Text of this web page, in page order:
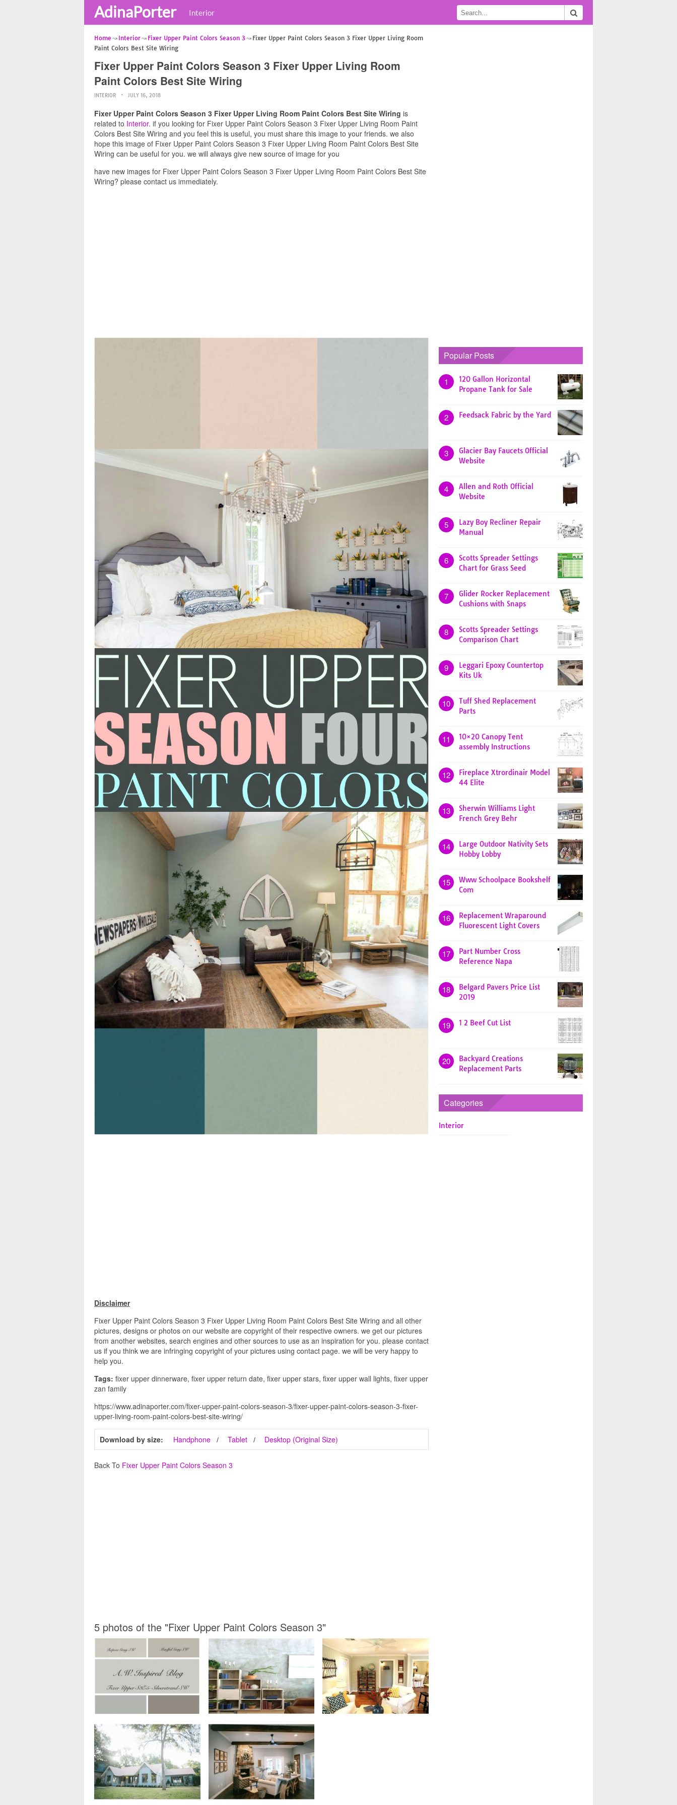
AdinaPorter Interior
Home Interior Fixer Upper Paint Colors Season 3
Fixer Upper Paint Colors Season 3 Fixer Upper Living Room
Paint Colors Best Site Wiring
Fixer Upper Paint Colors Season 3 Fixer Upper Living Room
Paint Colors Best Site Wiring
INTERIOR JULY 16, 2018
Fixer Upper Paint Colors Season 3 Fixer Upper Living Room Paint Colors Best Site Wiring is
related to Interior. if you looking for Fixer Upper Paint Colors Season 3 Fixer Upper Living Room Paint
Colors Best Site Wiring and you feel this is useful, you must share this image to your friends. we also
hope this image of Fixer Upper Paint Colors Season 3 Fixer Upper Living Room Paint Colors Best Site
Wiring can be useful for you. we will always give new source of image for you
have new images for Fixer Upper Paint Colors Season 3 Fixer Upper Living Room Paint Colors Best Site
Wiring? please contact us immediately.
Disclaimer
Fixer Upper Paint Colors Season 3 Fixer Upper Living Room Paint Colors Best Site Wiring and all other
pictures, designs or photos on our website are copyright of their respective owners. we get our pictures
from another websites, search engines and other sources to use as an inspiration for you. please contact
us if you think we are infringing copyright of your pictures using contact page. we will be very happy to
help you.
Tags: fixer upper dinnerware, fixer upper return date, fixer upper stars, fixer upper wall lights, fixer upper
zan family
https://www.adinaporter.com/fixer-upper-paint-colors-season-3/fixer-upper-paint-colors-season-3-fixer-
upper-living-room-paint-colors-best-site-wiring/
Download by size: Handphone Tablet Desktop (Original Size)
Back To Fixer Upper Paint Colors Season 3
5 photos of the "Fixer Upper Paint Colors Season 3"
Popular Posts
1
120 Gallon Horizontal
Propane Tank for Sale
2 Feedsack Fabric by the Yard
3
Glacier Bay Faucets Official
Website
4
Allen and Roth Official
Website
5
Lazy Boy Recliner Repair
Manual
6
Scotts Spreader Settings
Chart for Grass Seed
7
Glider Rocker Replacement
Cushions with Snaps
8
Scotts Spreader Settings
Comparison Chart
9
Leggari Epoxy Countertop
Kits Uk
10
Tuff Shed Replacement
Parts
11
10×20 Canopy Tent
assembly Instructions
12
Fireplace Xtrordinair Model
44 Elite
13
Sherwin Williams Light
French Grey Behr
14
Large Outdoor Nativity Sets
Hobby Lobby
15
Www Schoolpace Bookshelf
Com
16
Replacement Wraparound
Fluorescent Light Covers
17
Part Number Cross
Reference Napa
18
Belgard Pavers Price List
2019
19 1 2 Beef Cut List
20
Backyard Creations
Replacement Parts
Categories
Interior